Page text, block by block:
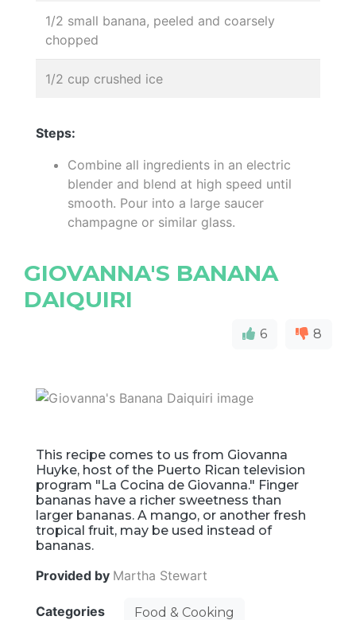
1/2 small banana, peeled and coarsely
chopped
1/2 cup crushed ice
Steps:
Combine all ingredients in an electric
blender and blend at high speed until
smooth. Pour into a large saucer
champagne or similar glass.
GIOVANNA'S BANANA
DAIQUIRI
6 8
This recipe comes to us from Giovanna
Huyke, host of the Puerto Rican television
program "La Cocina de Giovanna." Finger
bananas have a richer sweetness than
larger bananas. A mango, or another fresh
tropical fruit, may be used instead of
bananas.
Provided by Martha Stewart
Categories Food & Cooking